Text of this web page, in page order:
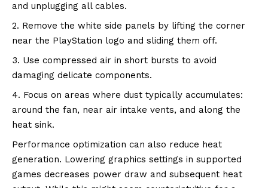
and unplugging all cables.
Remove the white side panels by lifting the corner
near the PlayStation logo and sliding them off.
Use compressed air in short bursts to avoid
damaging delicate components.
Focus on areas where dust typically accumulates:
around the fan, near air intake vents, and along the
heat sink.
Performance optimization can also reduce heat
generation. Lowering graphics settings in supported
games decreases power draw and subsequent heat